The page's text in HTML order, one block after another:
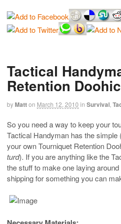
Tactical
Retention
byMatton March 12, 2010 in Survival
So you need a way to keep your
Tactical Handyman has the simple
your own Tourniquet Retention
turd). If you are anything like the
the stuff to make one laying
shipping for something you can